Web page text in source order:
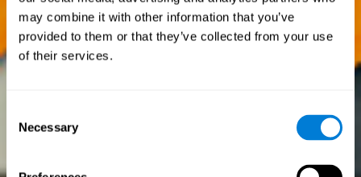
may combine it with other information that you’ve
provided to them or that they’ve collected from your use
of their services.
Selection
Necessary